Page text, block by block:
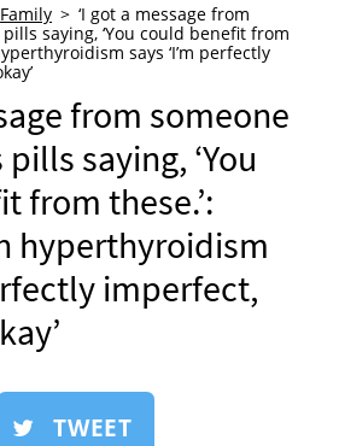
Family
‘I got a message from
saying, ‘You could benefit from
says ‘I’m perfectly
from someone
saying, ‘You
from these.’:
hyperthyroidism
imperfect,
TWEET